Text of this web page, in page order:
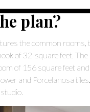
plan?
the common
of 32-square feet.
of 156 square feet
and Porcelanosa